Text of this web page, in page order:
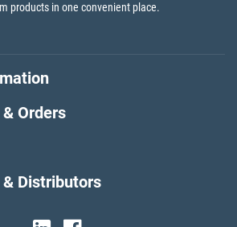
products in one convenient place.
Orders
Distributors